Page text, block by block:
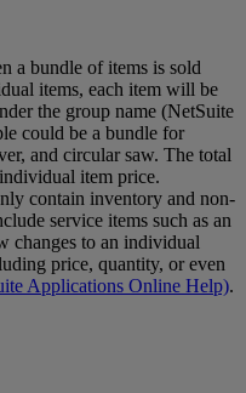
a bundle of items is sold
items, each item will be
the group name (NetSuite
could be a bundle for
and circular saw. The total
item price.
contain inventory and non-
service items such as an
changes to an individual
price, quantity, or even
Applications Online Help).